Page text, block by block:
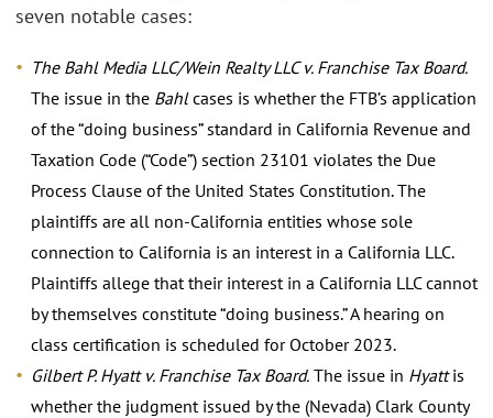
seven notable cases:
The Bahl Media LLC/Wein Realty LLC v. Franchise Tax Board.
The issue in the Bahlcases is whether the FTB’s application
of the “doing business” standard in California Revenue and
Taxation Code (“Code”) section 23101 violates the Due
Process Clause of the United States Constitution. The
plaintiffs are all non-California entities whose sole
connection to California is an interest in a California LLC.
Plaintiffs allege that their interest in a California LLC cannot
by themselves constitute “doing business.” A hearing on
class certification is scheduled for October 2023.
Gilbert P. Hyatt v. Franchise Tax Board. The issue in Hyattis
whether the judgment issued by the (Nevada) Clark County